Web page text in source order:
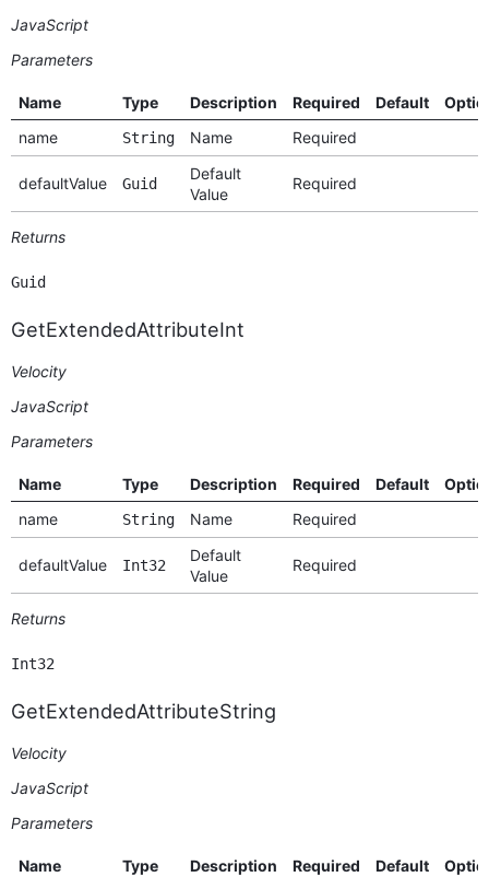
JavaScript
Parameters
Name Type Description Required Default
name
String Name Required
defaultValue Guid
Default
Value
Required
Returns
Guid
GetExtendedAttributeInt
Velocity
JavaScript
Parameters
Name Type Description Required Default
name
String Name Required
defaultValue Int32
Default
Value
Required
Returns
Int32
GetExtendedAttributeString
Velocity
JavaScript
Parameters
Name Type Description Required Default